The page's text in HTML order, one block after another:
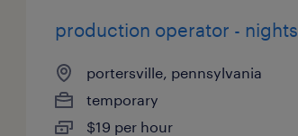
production operator - nights
portersville, pennsylvania
temporary
$19 per hour